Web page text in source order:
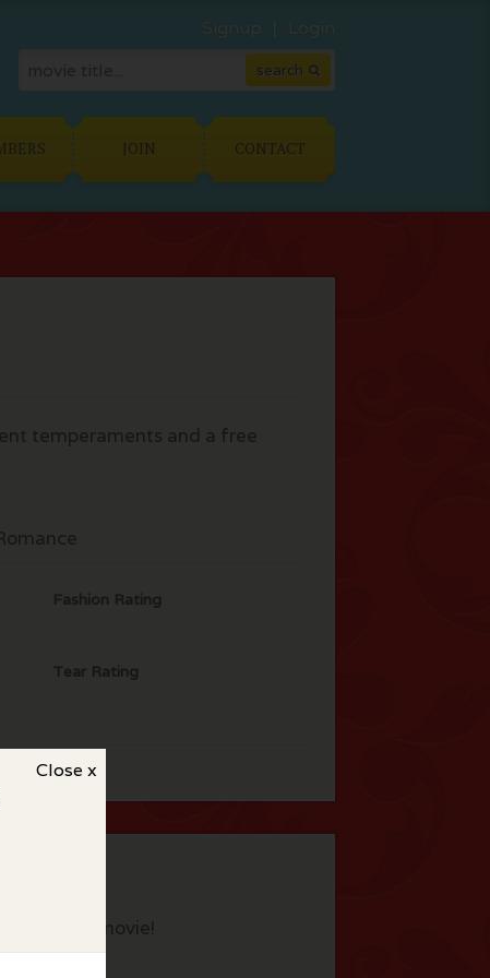
Close x
JOIN CONTACT
temperaments and a free
Fashion Rating
Tear Rating
this movie!